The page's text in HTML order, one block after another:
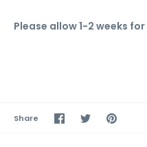
Please allow 1-2 weeks
Share Share
on
SharePin